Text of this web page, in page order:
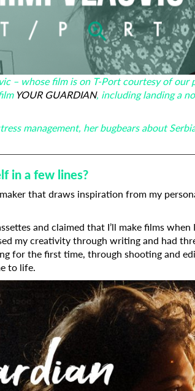
– whose film is on T-Port courtesy of our
YOUR GUARDIAN, including landing a
management, her bugbears about
in a few lines?
that draws inspiration from my
and claimed that I’ll make films
my creativity through writing and had
for the first time, through shooting and
to life.